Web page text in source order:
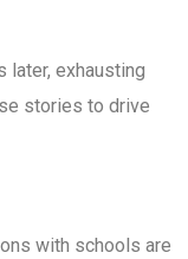
later, exhausting
stories to drive
with schools are